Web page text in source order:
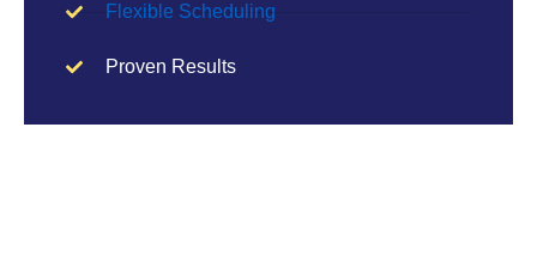
Flexible Scheduling
Proven Results